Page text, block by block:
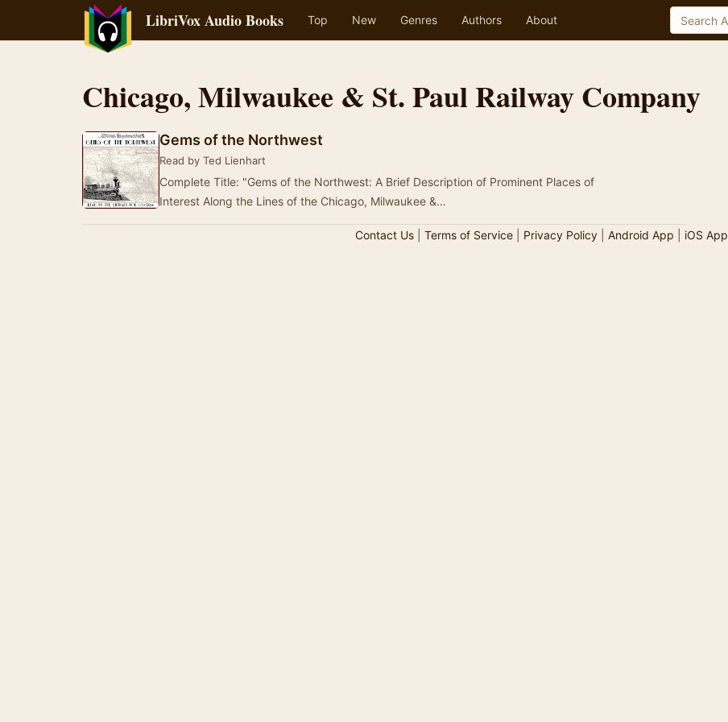
LibriVox Audio Books Top New Genres Authors About
Chicago, Milwaukee & St. Paul Railway Company
Gems of the Northwest
Read by Ted Lienhart
Complete Title: "Gems of the Northwest: A Brief Description of Prominent Places of
Interest Along the Lines of the Chicago, Milwaukee &…
Contact Us| Terms of Service| Privacy Policy| Android App iOS App